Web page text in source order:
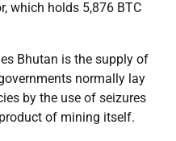
which holds 5,876 BTC
Bhutan is the supply of
normally lay
by the use of seizures
of mining itself.